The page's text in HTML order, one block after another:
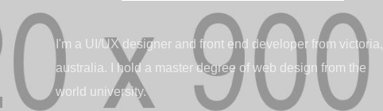
I'm a UI/UX designer and front end developer from victoria,
australia. I hold a master degree of web design from the
world university.